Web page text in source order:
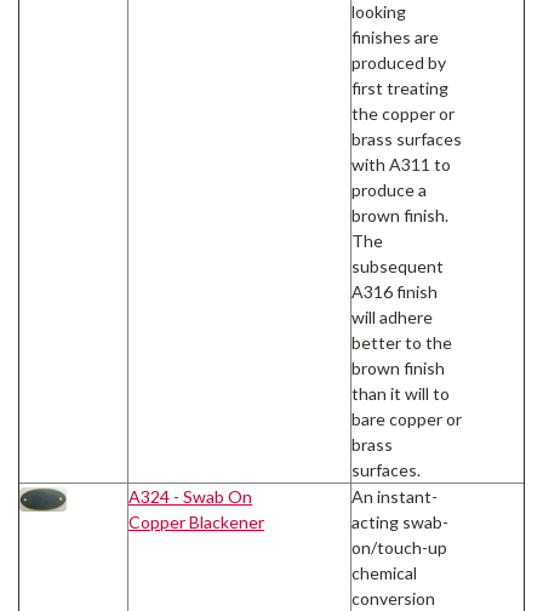
looking
finishes are
produced by
first treating
the copper or
brass surfaces
with A311 to
produce a
brown finish.
The
subsequent
A316 finish
will adhere
better to the
brown finish
than it will to
bare copper or
brass
surfaces.
A324 - Swab On
Copper Blackener
An instant-
acting swab-
on/touch-up
chemical
conversion